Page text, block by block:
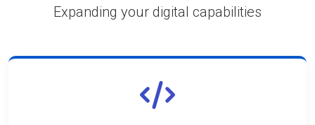
Expanding your digital capabilities